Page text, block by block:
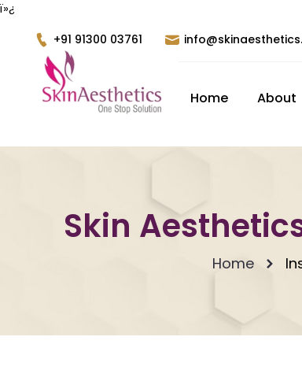
ï»¿
+91 91300 03761
Home About
Skin
Home